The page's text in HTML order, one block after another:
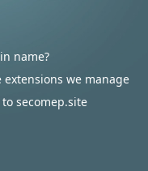
name?
we manage
secomep.site